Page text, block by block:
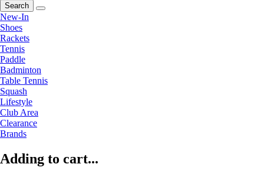
Search
New-In
Shoes
Rackets
Tennis
Paddle
Badminton
Table Tennis
Squash
Lifestyle
Club Area
Clearance
Brands
Adding to cart...